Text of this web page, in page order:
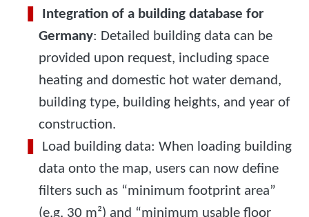
Integration of a building database for
Germany: Detailed building data can be
provided upon request, including space
heating and domestic hot water demand,
building type, building heights, and year of
construction.
Load building data: When loading building
data onto the map, users can now define
filters such as “minimum footprint area”
(e.g. 30 m²) and “minimum usable floor